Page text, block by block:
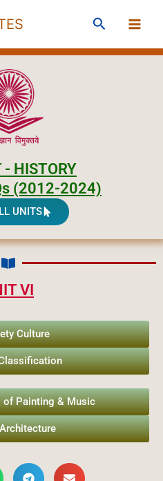
Search
- HISTORY
(2012-2024)
UNITS
VI
Culture
Painting & Music